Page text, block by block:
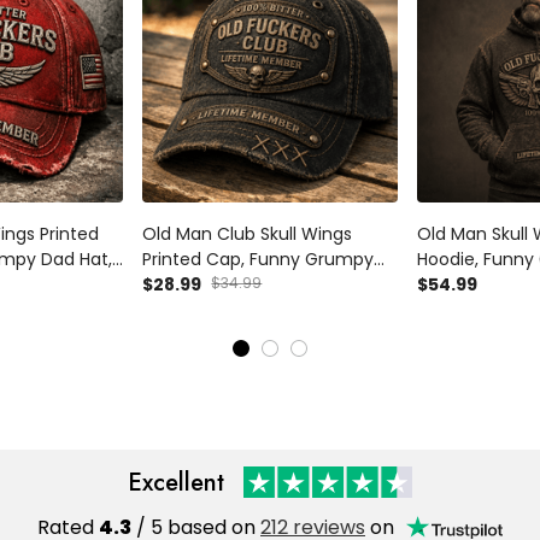
Printed
Dad Hat,
Old Man Club Skull Wings
Printed Cap, Funny Grumpy
Dad Hat, Lifetime Member
Dad Grandpa
$28.99 $34.99
Old Man Skull
Hoodie,
Pullover,
$54.99
Excellent
Rated 4.3 / 5 based on212 reviews on